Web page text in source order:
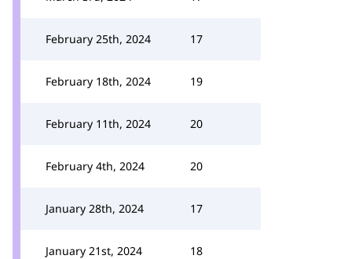
February 25th, 2024 17
February 18th, 2024 19
February 11th, 2024 20
February 4th, 2024 20
January 28th, 2024 17
January 21st, 2024 18